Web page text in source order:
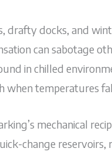
drafty docks, and
can sabotage
in chilled
when temperatures
mechanical
change